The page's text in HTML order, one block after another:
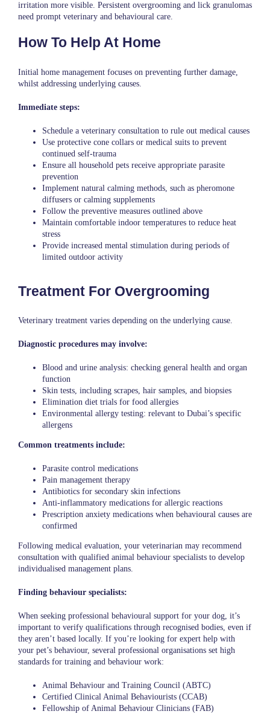
irritation more visible. Persistent overgrooming and lick granulomas
need prompt veterinary and behavioural care.
How To Help At Home
Initial home management focuses on preventing further damage,
whilst addressing underlying causes.
Immediate steps:
Schedule a veterinary consultation to rule out medical causes
Use protective cone collars or medical suits to prevent
continued self-trauma
Ensure all household pets receive appropriate parasite
prevention
Implement natural calming methods, such as pheromone
diffusers or calming supplements
Follow the preventive measures outlined above
Maintain comfortable indoor temperatures to reduce heat
stress
Provide increased mental stimulation during periods of
limited outdoor activity
Treatment For Overgrooming
Veterinary treatment varies depending on the underlying cause.
Diagnostic procedures may involve:
Blood and urine analysis: checking general health and organ
function
Skin tests, including scrapes, hair samples, and biopsies
Elimination diet trials for food allergies
Environmental allergy testing: relevant to Dubai’s specific
allergens
Common treatments include:
Parasite control medications
Pain management therapy
Antibiotics for secondary skin infections
Anti-inflammatory medications for allergic reactions
Prescription anxiety medications when behavioural causes are
confirmed
Following medical evaluation, your veterinarian may recommend
consultation with qualified animal behaviour specialists to develop
individualised management plans.
Finding behaviour specialists:
When seeking professional behavioural support for your dog, it’s
important to verify qualifications through recognised bodies, even if
they aren’t based locally. If you’re looking for expert help with
your pet’s behaviour, several professional organisations set high
standards for training and behaviour work:
Animal Behaviour and Training Council (ABTC)
Certified Clinical Animal Behaviourists (CCAB)
Fellowship of Animal Behaviour Clinicians (FAB)